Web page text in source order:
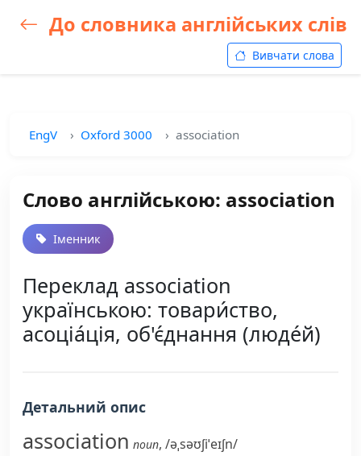
До словника англійських слів
Вивчати слова
EngV Oxford 3000 association
Слово англійською: association
Іменник
Переклад association
українською: товари́ство,
асоціа́ція, об'є́днання (люде́й)
Детальний опис
association noun, /əˌsəʊʃiˈeɪʃn/